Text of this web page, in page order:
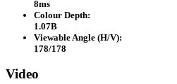
8ms
Colour Depth:
1.07B
Viewable Angle (H/V):
178/178
Video